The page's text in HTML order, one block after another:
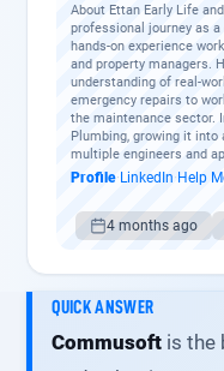
About Ettan Early Life
professional journey as
hands-on experience
and property managers.
understanding of real-
emergency repairs to
the maintenance sector.
Plumbing, growing it
multiple engineers and
Profile· LinkedIn· Help
4 months ago
QUICK ANSWER
Commusoft is the